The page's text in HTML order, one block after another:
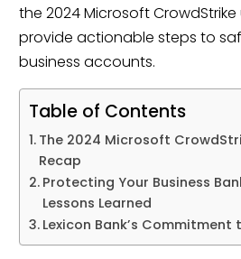
the 2024 Microsoft
provide actionable steps to
business accounts.
Table of Contents
The 2024 Microsoft
Recap
Protecting Your Business
Lessons Learned
Lexicon Bank’s Commitment